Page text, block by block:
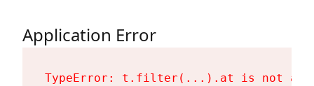
Application Error
TypeError: t.filter(...).at is not a